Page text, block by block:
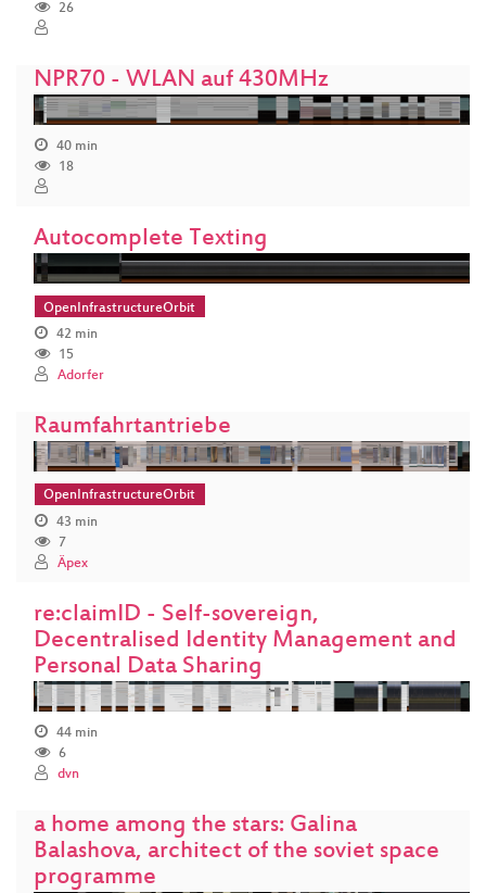
26
NPR70 - WLAN auf 430MHz
40 min
18
Autocomplete Texting
OpenInfrastructureOrbit
42 min
15
Adorfer
Raumfahrtantriebe
OpenInfrastructureOrbit
43 min
7
Äpex
re:claimID - Self-sovereign,
Decentralised Identity Management and
Personal Data Sharing
44 min
6
dvn
a home among the stars: Galina
Balashova, architect of the soviet space
programme